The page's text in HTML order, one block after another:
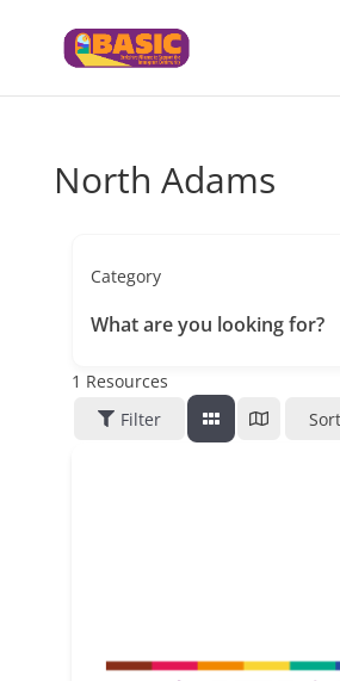
North Adams
Category
What are you looking for?
1 Resources
Filter